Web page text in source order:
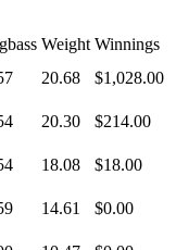
Weight Winnings
20.68 $1,028.00
20.30 $214.00
18.08 $18.00
14.61 $0.00